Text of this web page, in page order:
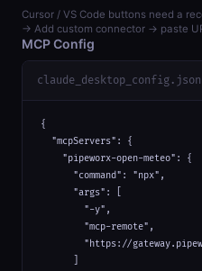
Cursor / VS Code buttons need a
→ Add custom connector → paste
MCP Config
claude_desktop_config.json
{
  "mcpServers": {
    "pipeworx-open-meteo": {
      "command": "npx",
      "args": [
        "-y",
        "mcp-remote",
"https://